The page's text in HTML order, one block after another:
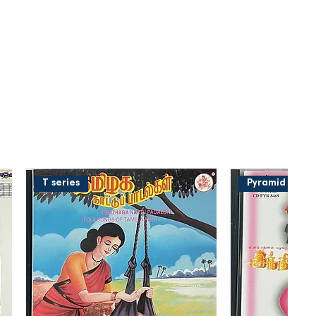
T series Pyramid